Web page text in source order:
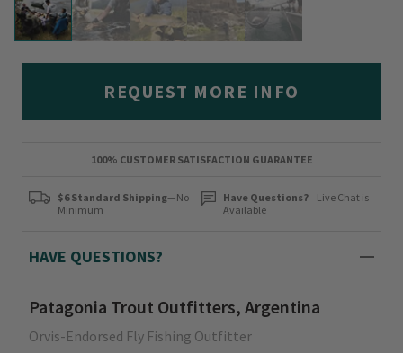
REQUEST MORE INFO
100% CUSTOMER SATISFACTION GUARANTEE
$6 Standard Shipping—No
Minimum
Have Questions?
Live Chat is
Available
HAVE QUESTIONS?
Patagonia Trout Outfitters, Argentina
Orvis-Endorsed Fly Fishing Outfitter